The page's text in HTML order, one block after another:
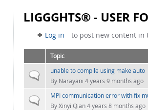
LIGGGHTS® - USER
Log in to post new content in
Topic
Normal topic
unable to compile using make auto
By Narayani 4 years 9 months ago
Normal topic
MPI communication error with fix
ByXinyi Qian4 years 8 months ago